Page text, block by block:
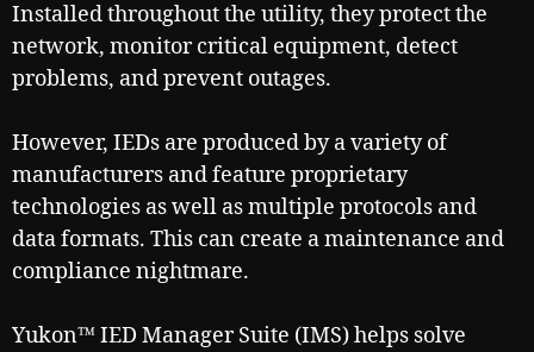
Installed throughout the utility, they protect the
network, monitor critical equipment, detect
problems, and prevent outages.
However, IEDs are produced by a variety of
manufacturers and feature proprietary
technologies as well as multiple protocols and
data formats. This can create a maintenance and
compliance nightmare.
Yukon™ IED Manager Suite (IMS) helps solve